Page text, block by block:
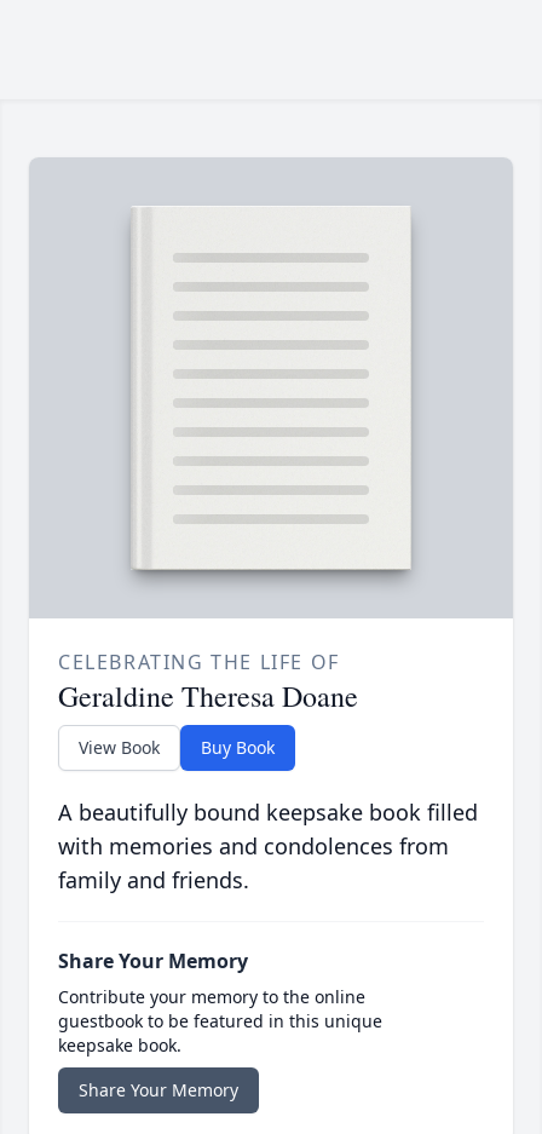
CELEBRATING THE LIFE OF
Geraldine Theresa Doane
View Book Buy Book
A beautifully bound keepsake book filled
with memories and condolences from
family and friends.
Share Your Memory
Contribute your memory to the online
guestbook to be featured in this unique
keepsake book.
Share Your Memory